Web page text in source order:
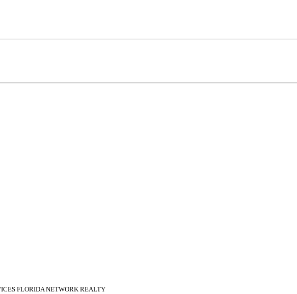
FLORIDA NETWORK REALTY